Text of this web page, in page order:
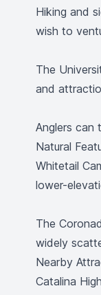
Hiking and
wish to
The
and
Anglers can
Natural
Whitetail
lower-
The
widely
Nearby
Catalina